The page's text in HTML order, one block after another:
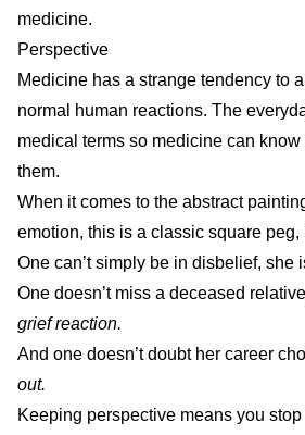
medicine.
Perspective
Medicine has a strange tendency to
normal human reactions. The
medical terms so medicine can
them.
When it comes to the abstract
emotion, this is a classic square
One can’t simply be in disbelief, she
One doesn’t miss a deceased
grief reaction.
And one doesn’t doubt her career
out.
Keeping perspective means you